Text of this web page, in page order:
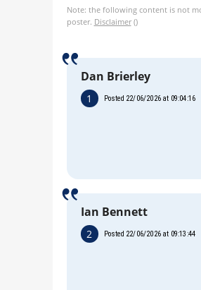
Note: the following content is not
poster. Disclaimer()
Dan Brierley
1 Posted 22/06/2026 at 09:04:16
Ian Bennett
2 Posted 22/06/2026 at 09:13:44